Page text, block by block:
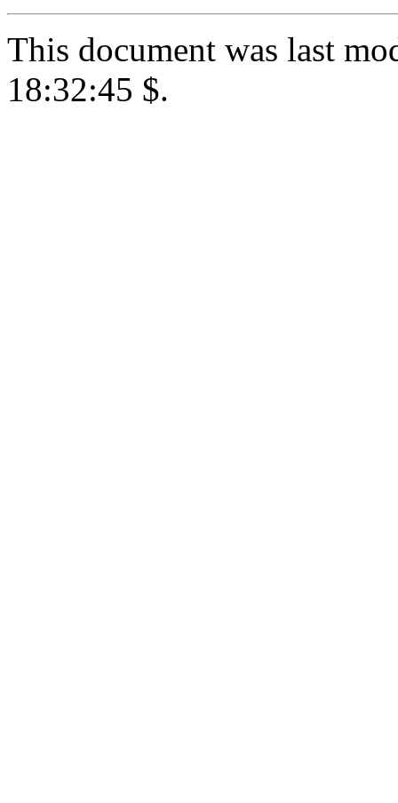
This document was last
18:32:45 $.